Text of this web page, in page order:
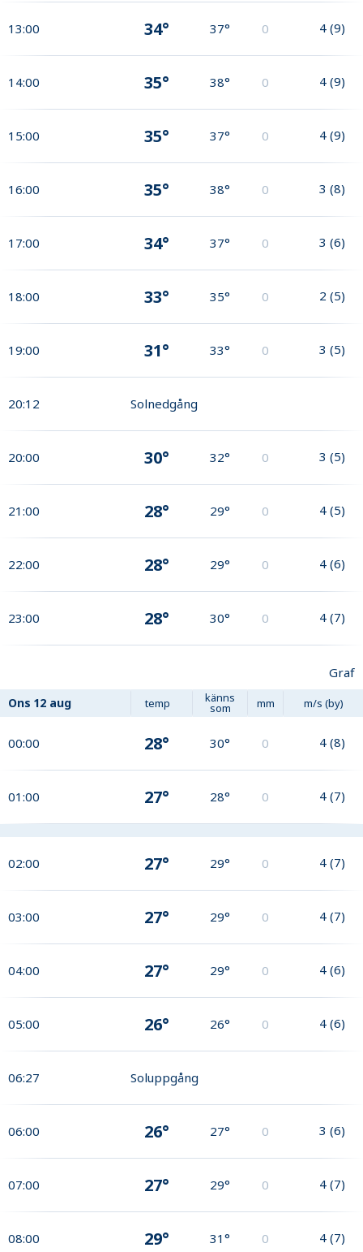
13:00 34° 37° 0 4 (9)
14:00 35° 38° 0 4 (9)
15:00 35° 37° 0 4 (9)
16:00 35° 38° 0 3 (8)
17:00 34° 37° 0 3 (6)
18:00 33° 35° 0 2 (5)
19:00 31° 33° 0 3 (5)
20:12 Solnedgång
20:00 30° 32° 0 3 (5)
21:00 28° 29° 0 4 (5)
22:00 28° 29° 0 4 (6)
23:00 28° 30° 0 4 (7)
Graf
Ons 12 aug temp känns
som mm m/s (by)
00:00 28° 30° 0 4 (8)
01:00 27° 28° 0 4 (7)
02:00 27° 29° 0 4 (7)
03:00 27° 29° 0 4 (7)
04:00 27° 29° 0 4 (6)
05:00 26° 26° 0 4 (6)
06:27 Soluppgång
06:00 26° 27° 0 3 (6)
07:00 27° 29° 0 4 (7)
08:00 29° 31° 0 4 (7)